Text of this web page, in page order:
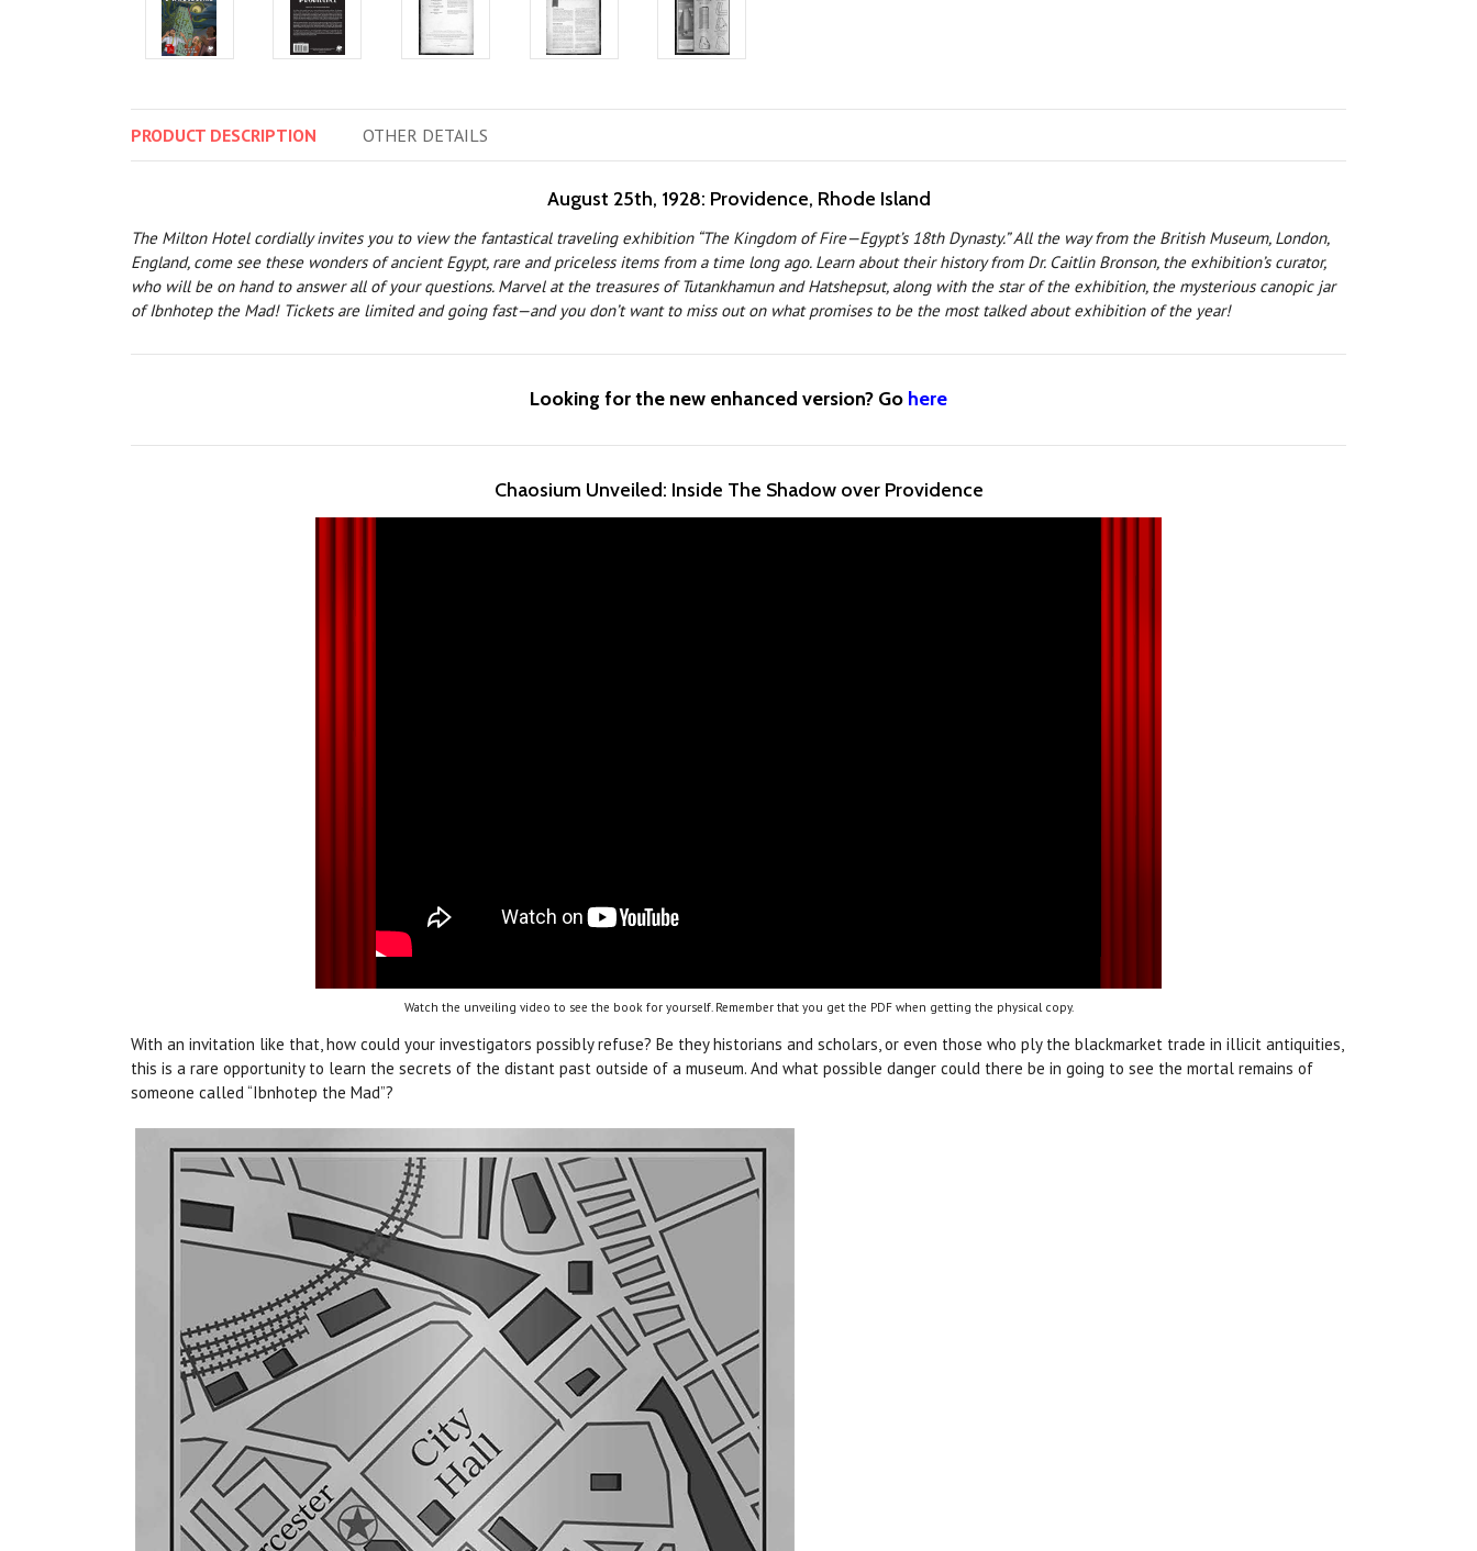
PRODUCT DESCRIPTION OTHER DETAILS
August 25th, 1928: Providence, Rhode Island
The Milton Hotel cordially invites you to view the fantastical traveling exhibition “The Kingdom of Fire—Egypt’s 18th Dynasty.” All the way from the British Museum, London,
England, come see these wonders of ancient Egypt, rare and priceless items from a time long ago. Learn about their history from Dr. Caitlin Bronson, the exhibition’s curator,
who will be on hand to answer all of your questions. Marvel at the treasures of Tutankhamun and Hatshepsut, along with the star of the exhibition, the mysterious canopic jar
of Ibnhotep the Mad! Tickets are limited and going fast—and you don’t want to miss out on what promises to be the most talked about exhibition of the year!
Looking for the new enhanced version? Go here
Chaosium Unveiled: Inside The Shadow over Providence
Watch the unveiling video to see the book for yourself. Remember that you get the PDF when getting the physical copy.
With an invitation like that, how could your investigators possibly refuse? Be they historians and scholars, or even those who ply the blackmarket trade in illicit antiquities,
this is a rare opportunity to learn the secrets of the distant past outside of a museum. And what possible danger could there be in going to see the mortal remains of
someone called “Ibnhotep the Mad”?